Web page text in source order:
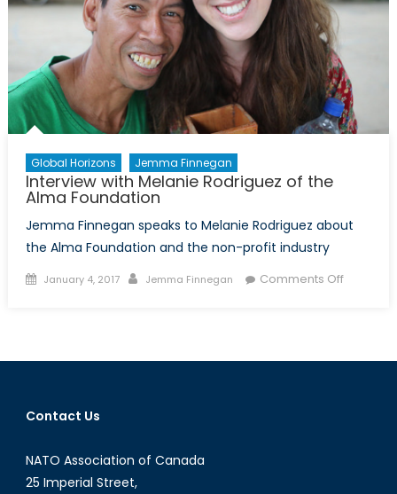
Global Horizons Jemma Finnegan
Interview with Melanie Rodriguez of the
Alma Foundation
Jemma Finnegan speaks to Melanie Rodriguez about
the Alma Foundation and the non-profit industry
Posted
January 4, 2017 Author
Jemma Finnegan Comments Offon
Contact Us
NATO Association of Canada
25 Imperial Street,